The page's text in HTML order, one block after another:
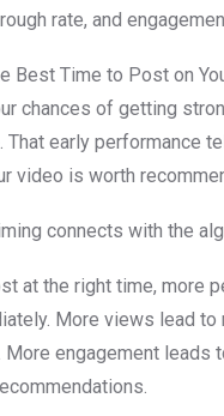
rate, and
Best Time to Post on
chances of getting
That early performance
video is worth
connects with the
at the right time, more
More views lead to
More engagement leads